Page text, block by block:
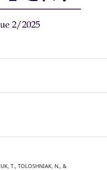
T., TOLOSHNIAK, N., &